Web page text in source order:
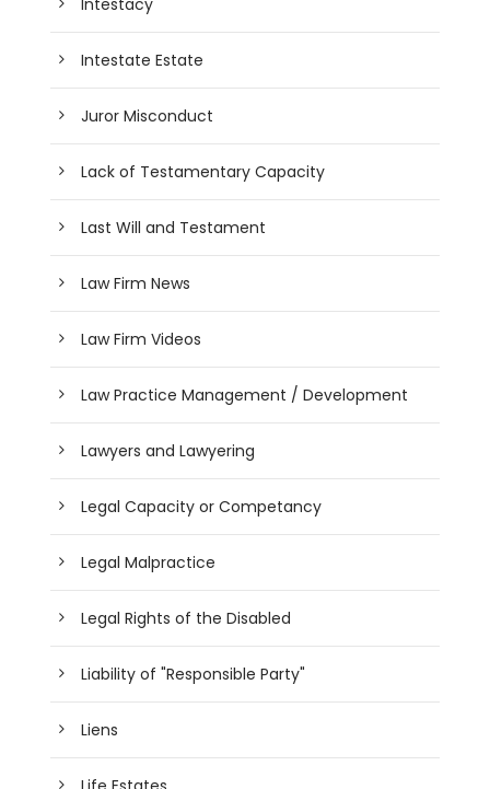
Intestate Estate
Juror Misconduct
Lack of Testamentary Capacity
Last Will and Testament
Law Firm News
Law Firm Videos
Law Practice Management / Development
Lawyers and Lawyering
Legal Capacity or Competancy
Legal Malpractice
Legal Rights of the Disabled
Liability of "Responsible Party"
Liens